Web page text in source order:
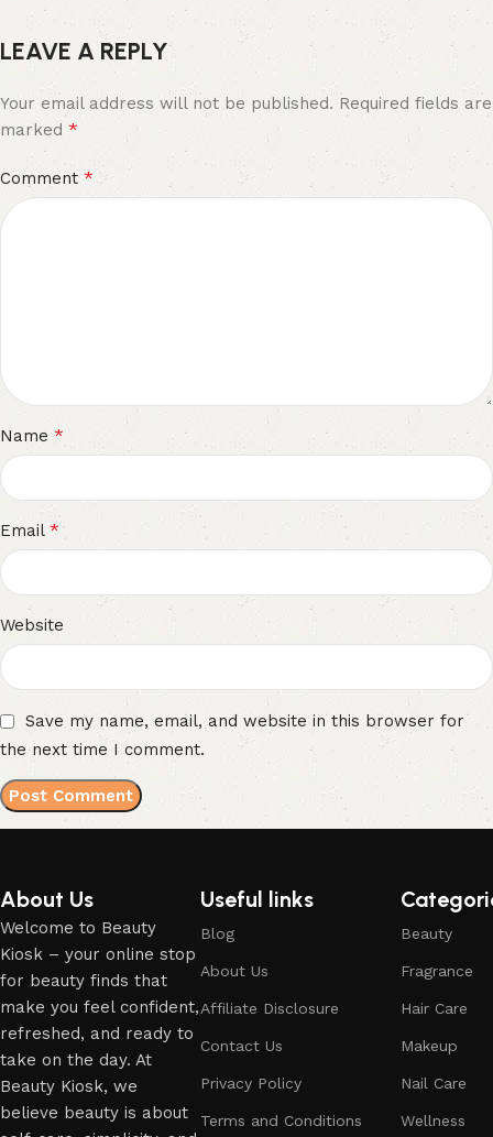
LEAVE A REPLY
Your email address will not be published. Required fields are
marked *
Comment *
Name *
Email *
Website
Save my name, email, and website in this browser for
the next time I comment.
About Us
Welcome to Beauty
Kiosk – your online stop
for beauty finds that
make you feel confident,
refreshed, and ready to
take on the day. At
Beauty Kiosk, we
believe beauty is about
Useful links
Blog
About Us
Affiliate Disclosure
Contact Us
Privacy Policy
Terms and Conditions
Beauty
Fragrance
Hair Care
Makeup
Nail Care
Wellness